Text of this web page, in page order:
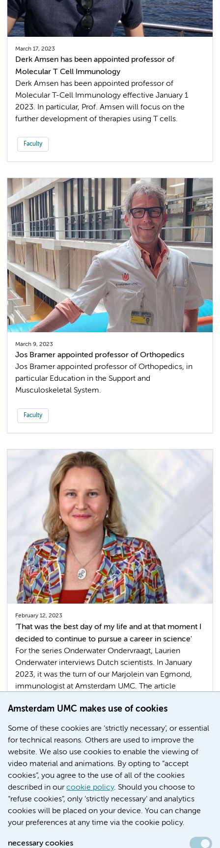
Amsterdam UMC makes use of cookies
Some of these cookies are ‘strictly necessary’, or essential
for technical reasons. Others are used to improve the
website. We also use cookies to enable the viewing of
video material and animations. By opting to “accept
cookies”, you agree to the use of all of the cookies
described in ourcookie policy. Should you choose to
“refuse cookies”, only ‘strictly necessary’ and analytics
cookies will be placed on your device. You can change
your preferences at any time via the cookie policy.
necessary cookies
March 17, 2023
Derk Amsen has been appointed professor of
Molecular T Cell Immunology
Derk Amsen has been appointed professor of
Molecular T-Cell Immunology effective January 1
2023. In particular, Prof. Amsen will focus on the
further development of therapies using T cells.
Faculty
March 9, 2023
Jos Bramer appointed professor of Orthopedics
Jos Bramer appointed professor of Orthopedics, in
particular Education in the Support and
Musculoskeletal System.
Faculty
February 12, 2023
‘That was the best day of my life and at that moment I
decided to continue to pursue a career in science'
For the series Onderwater Ondervraagt, Laurien
Onderwater interviews Dutch scientists. In January
2023, it was the turn of our Marjolein van Egmond,
immunologist at Amsterdam UMC. The article
she focuses on antibodies and their role in
More